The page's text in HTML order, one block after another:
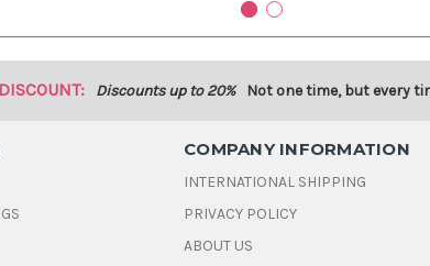
Discounts up to 20% Not one time, but every
COMPANY INFORMATION
INTERNATIONAL SHIPPING
PRIVACY POLICY
ABOUT US